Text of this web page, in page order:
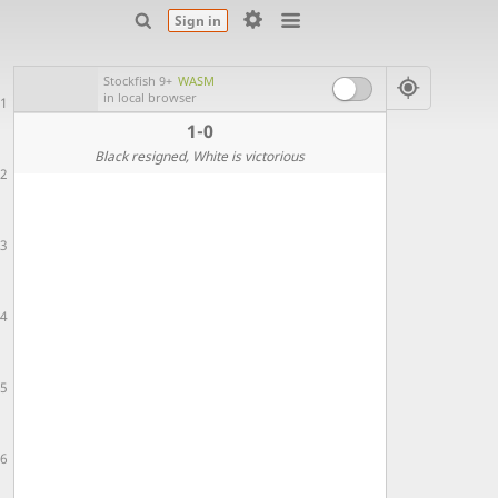
Sign in
1
2
3
4
5
6
Stockfish 9+ WASM
in local browser
1-0
Black resigned, White is victorious